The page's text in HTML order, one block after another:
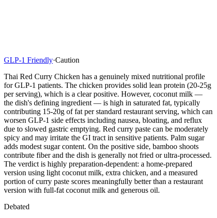
GLP-1 Friendly·Caution
Thai Red Curry Chicken has a genuinely mixed nutritional profile
for GLP-1 patients. The chicken provides solid lean protein (20-25g
per serving), which is a clear positive. However, coconut milk —
the dish's defining ingredient — is high in saturated fat, typically
contributing 15-20g of fat per standard restaurant serving, which can
worsen GLP-1 side effects including nausea, bloating, and reflux
due to slowed gastric emptying. Red curry paste can be moderately
spicy and may irritate the GI tract in sensitive patients. Palm sugar
adds modest sugar content. On the positive side, bamboo shoots
contribute fiber and the dish is generally not fried or ultra-processed.
The verdict is highly preparation-dependent: a home-prepared
version using light coconut milk, extra chicken, and a measured
portion of curry paste scores meaningfully better than a restaurant
version with full-fat coconut milk and generous oil.
Debated